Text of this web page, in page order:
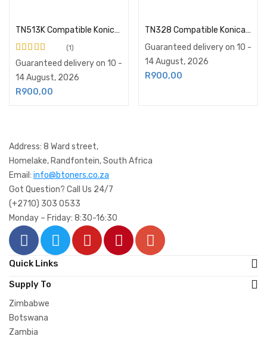
TN513K Compatible Konica Minolta Toner
Rated 5.00 out of
5
1
Guaranteed delivery on 10 -
14 August, 2026
R900,00
TN328 Compatible Konica Minolta Toner Cartridge Cyan
Guaranteed delivery on 10 -
14 August, 2026
R900,00
Address: 8 Ward street,
Homelake, Randfontein, South Africa
Email: info@btoners.co.za
Got Question? Call Us 24/7
(+2710) 303 0533
Monday – Friday: 8:30-16:30
Quick Links
Supply To
Zimbabwe
Botswana
Zambia